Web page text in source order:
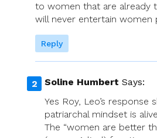
to women that are already
will never entertain women
Reply
Soline Humbert Says:
Yes Roy, Leo’s response
patriarchal mindset is
The “women are better